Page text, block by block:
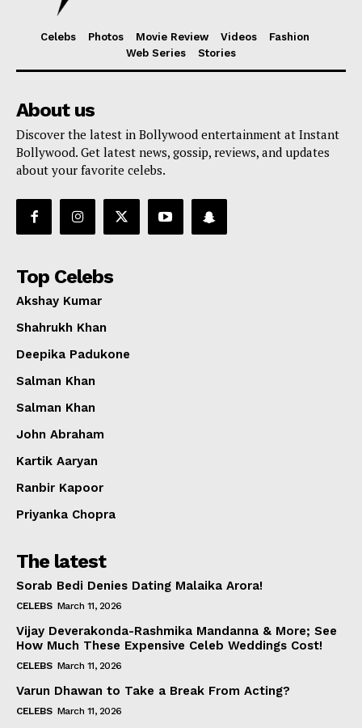
Celebs Photos Movie Review Videos
Fashion
Web Series
Stories
About us
Discover the latest in Bollywood entertainment at Instant
Bollywood. Get latest news, gossip, reviews, and updates
about your favorite celebs.
Top Celebs
Akshay Kumar
Shahrukh Khan
Deepika Padukone
Salman Khan
Salman Khan
John Abraham
Kartik Aaryan
Ranbir Kapoor
Priyanka Chopra
The latest
Sorab Bedi Denies Dating Malaika Arora!
CELEBS March 11, 2026
Vijay Deverakonda-Rashmika Mandanna & More; See
How Much These Expensive Celeb Weddings Cost!
CELEBS March 11, 2026
Varun Dhawan to Take a Break From Acting?
CELEBS March 11, 2026